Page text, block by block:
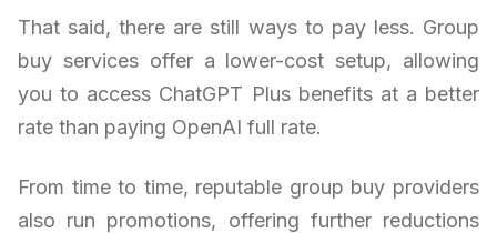
That said, there are still ways to pay less. Group
buy services offer a lower-cost setup, allowing
you to access ChatGPT Plus benefits at a better
rate than paying OpenAI full rate.
From time to time, reputable group buy providers
also run promotions, offering further reductions